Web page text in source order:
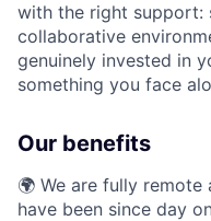
with the right support:
collaborative
genuinely invested in
something you face
Our benefits
🌍 We are fully
have been since day